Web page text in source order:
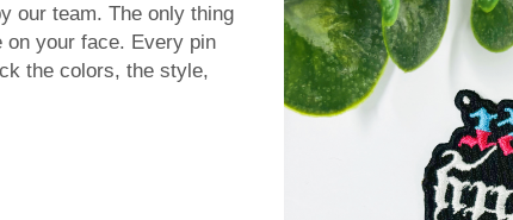
our team. The only thing
on your face. Every pin
the colors, the style,